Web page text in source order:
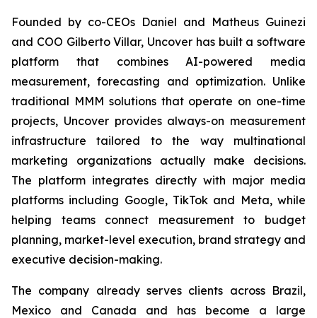
Founded by co-CEOs Daniel and Matheus Guinezi
and COO Gilberto Villar, Uncover has built a software
platform that combines AI-powered media
measurement, forecasting and optimization. Unlike
traditional MMM solutions that operate on one-time
projects, Uncover provides always-on measurement
infrastructure tailored to the way multinational
marketing organizations actually make decisions.
The platform integrates directly with major media
platforms including Google, TikTok and Meta, while
helping teams connect measurement to budget
planning, market-level execution, brand strategy and
executive decision-making.
The company already serves clients across Brazil,
Mexico and Canada and has become a large